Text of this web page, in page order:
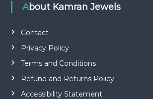
About Kamran Jewels
Contact
Privacy Policy
Terms and Conditions
Refund and Returns Policy
Accessibility Statement